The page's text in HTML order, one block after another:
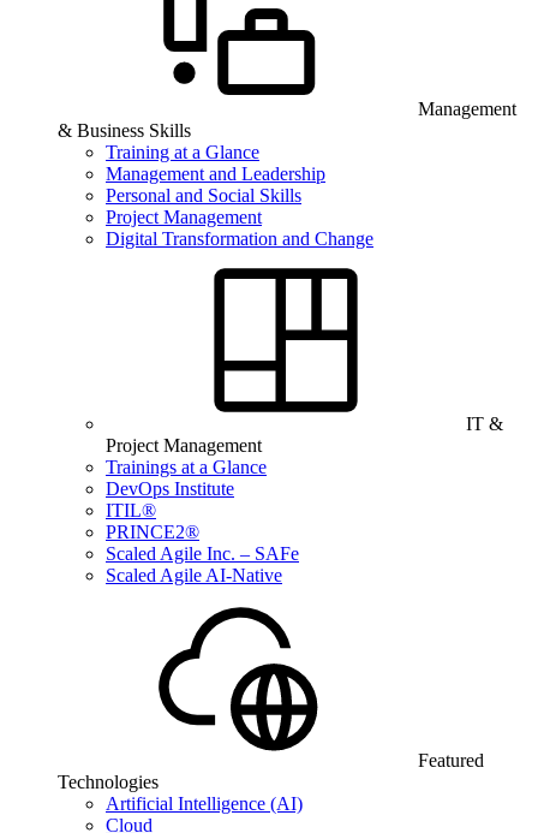
Management
& Business Skills
Training at a Glance
Management and Leadership
Personal and Social Skills
Project Management
Digital Transformation and Change
IT &
Project Management
Trainings at a Glance
DevOps Institute
ITIL®
PRINCE2®
Scaled Agile Inc. – SAFe
Scaled Agile AI-Native
Featured
Technologies
Artificial Intelligence (AI)
Cloud